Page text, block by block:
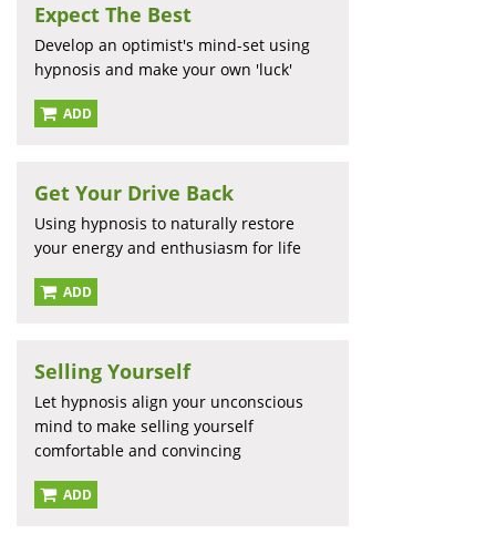
Expect The Best
Develop an optimist's mind-set using
hypnosis and make your own 'luck'
ADD
Get Your Drive Back
Using hypnosis to naturally restore
your energy and enthusiasm for life
ADD
Selling Yourself
Let hypnosis align your unconscious
mind to make selling yourself
comfortable and convincing
ADD